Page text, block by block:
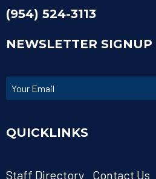
(954) 524-3113
NEWSLETTER SIGNUP
QUICKLINKS
Staff Directory Contact Us